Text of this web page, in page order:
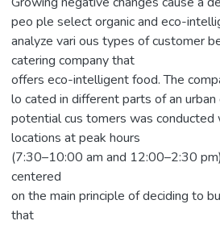
peo ple select organic and eco-
analyze vari ous types of customer
catering company that
offers eco-intelligent food. The
lo cated in different parts of an
potential cus tomers was
locations at peak hours
(7:30–10:00 am and 12:00–2:30
centered
on the main principle of deciding to
that